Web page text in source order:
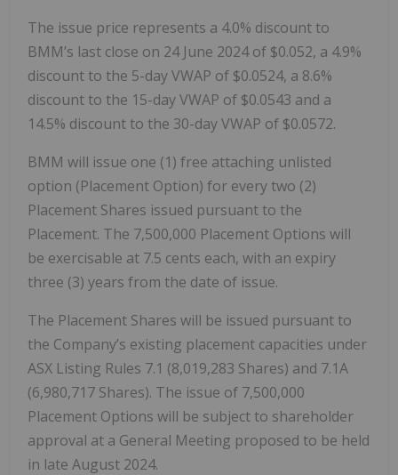
The issue price represents a 4.0% discount to
BMM’s last close on 24 June 2024 of $0.052, a 4.9%
discount to the 5-day VWAP of $0.0524, a 8.6%
discount to the 15-day VWAP of $0.0543 and a
14.5% discount to the 30-day VWAP of $0.0572.
BMM will issue one (1) free attaching unlisted
option (Placement Option) for every two (2)
Placement Shares issued pursuant to the
Placement. The 7,500,000 Placement Options will
be exercisable at 7.5 cents each, with an expiry
three (3) years from the date of issue.
The Placement Shares will be issued pursuant to
the Company’s existing placement capacities under
ASX Listing Rules 7.1 (8,019,283 Shares) and 7.1A
(6,980,717 Shares). The issue of 7,500,000
Placement Options will be subject to shareholder
approval at a General Meeting proposed to be held
in late August 2024.